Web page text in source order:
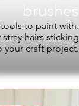
brushes
to paint with.
hairs sticking
your craft project.